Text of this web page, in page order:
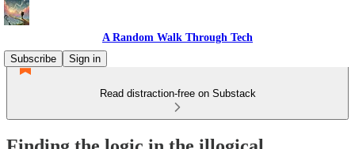
A Random Walk Through Tech
Subscribe
Sign in
Read distraction-free on Substack